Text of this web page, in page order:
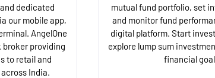
dedicated
our mobile app,
AngelOne
broker providing
to retail and
India.
mutual fund portfolio, set
and monitor fund
digital platform. Start
explore lump sum
financial